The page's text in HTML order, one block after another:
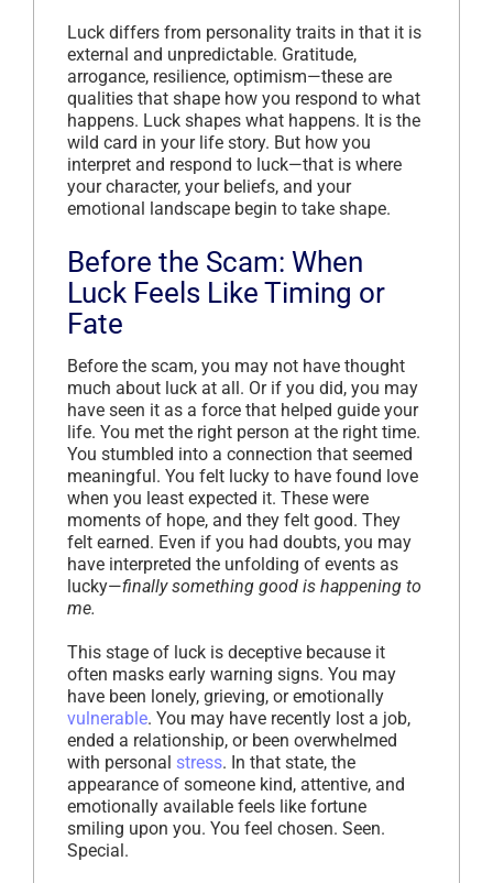
Luck differs from personality traits in that it is
external and unpredictable. Gratitude,
arrogance, resilience, optimism—these are
qualities that shape how you respond to what
happens. Luck shapes what happens. It is the
wild card in your life story. But how you
interpret and respond to luck—that is where
your character, your beliefs, and your
emotional landscape begin to take shape.
Before the Scam: When
Luck Feels Like Timing or
Fate
Before the scam, you may not have thought
much about luck at all. Or if you did, you may
have seen it as a force that helped guide your
life. You met the right person at the right time.
You stumbled into a connection that seemed
meaningful. You felt lucky to have found love
when you least expected it. These were
moments of hope, and they felt good. They
felt earned. Even if you had doubts, you may
have interpreted the unfolding of events as
lucky—finally something good is happening to
me.
This stage of luck is deceptive because it
often masks early warning signs. You may
have been lonely, grieving, or emotionally
vulnerable. You may have recently lost a job,
ended a relationship, or been overwhelmed
with personal stress. In that state, the
appearance of someone kind, attentive, and
emotionally available feels like fortune
smiling upon you. You feel chosen. Seen.
Special.